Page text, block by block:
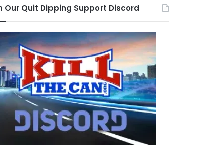
Our Quit Dipping Support Discord